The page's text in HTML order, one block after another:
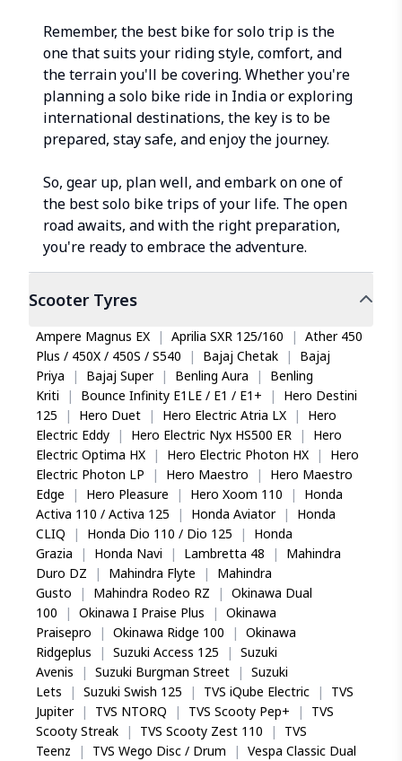
Remember, the best bike for solo trip is the
one that suits your riding style, comfort, and
the terrain you'll be covering. Whether you're
planning a solo bike ride in India or exploring
international destinations, the key is to be
prepared, stay safe, and enjoy the journey.
So, gear up, plan well, and embark on one of
the best solo bike trips of your life. The open
road awaits, and with the right preparation,
you're ready to embrace the adventure.
ScooterTyres
Ampere Magnus EX | Aprilia SXR 125/160 | Ather 450
Plus / 450X / 450S / S540
| Bajaj Chetak |
Bajaj
Priya
| Bajaj Super | Benling Aura |
Benling
Kriti
| Bounce Infinity E1LE / E1 / E1+ |
Hero Destini
125
| Hero Duet | Hero Electric Atria LX |
Hero
Electric Eddy
| Hero Electric Nyx HS500 ER |
Hero
Electric Optima HX
| Hero Electric Photon HX |
Hero
Electric Photon LP
| Hero Maestro |
Hero Maestro
Edge
| Hero Pleasure | Hero Xoom 110 |
Honda
Activa 110 / Activa 125
| Honda Aviator |
Honda
CLIQ
| Honda Dio 110 / Dio 125 |
Honda
Grazia
| Honda Navi | Lambretta 48 |
Mahindra
Duro DZ
| Mahindra Flyte |
Mahindra
Gusto
| Mahindra Rodeo RZ | Okinawa Dual
100
| Okinawa I Praise Plus | Okinawa
Praisepro
| Okinawa Ridge 100 | Okinawa
Ridgeplus
| Suzuki Access 125 | Suzuki
Avenis
| Suzuki Burgman Street | Suzuki
Lets
| Suzuki Swish 125 | TVS iQube Electric |
TVS
Jupiter
| TVS NTORQ | TVS Scooty Pep+ |
TVS
Scooty Streak
| TVS Scooty Zest 110 |
TVS
Teenz
| TVS Wego Disc / Drum | Vespa Classic Dual